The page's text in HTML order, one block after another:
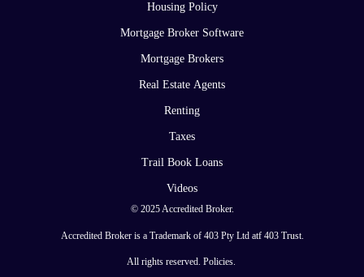
Housing Policy
Mortgage Broker Software
Mortgage Brokers
Real Estate Agents
Renting
Taxes
Trail Book Loans
Videos
© 2025 Accredited Broker.
Accredited Broker is a Trademark of 403 Pty Ltd atf 403 Trust.
All rights reserved. Policies.